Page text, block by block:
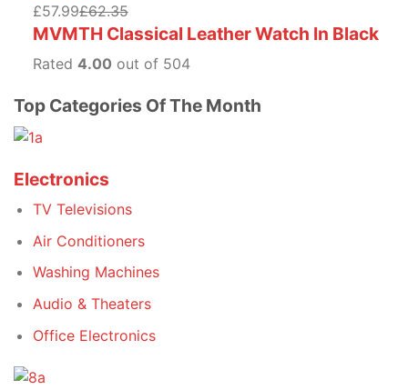
£57.99£62.35
MVMTH Classical Leather Watch In Black
Rated 4.00 out of 504
Top Categories Of The Month
Electronics
TV Televisions
Air Conditioners
Washing Machines
Audio & Theaters
Office Electronics